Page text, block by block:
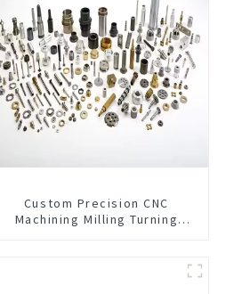
Custom Precision CNC
Machining Milling Turning